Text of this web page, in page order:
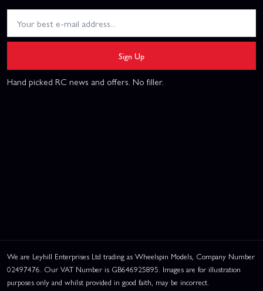
Sign Up
Hand picked RC news and offers. No filler.
We are Leyhill Enterprises Ltd trading as Wheelspin Models, Company Number
02497476. Our VAT Number is GB646925895. Images are for illustration
purposes only and whilst provided in good faith, may be incorrect.